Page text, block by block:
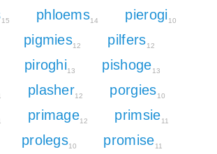
15 phloems14 pierogi 10
pigmies12 pilfers12
piroghi13 pishoge13
plasher12 porgies10
primage12 primsie11
prolegs10 promise11